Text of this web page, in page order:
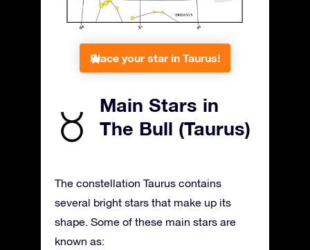
Place your star in Taurus!
Main Stars in
The Bull (Taurus)
The constellation Taurus contains
several bright stars that make up its
shape. Some of these main stars are
known as: